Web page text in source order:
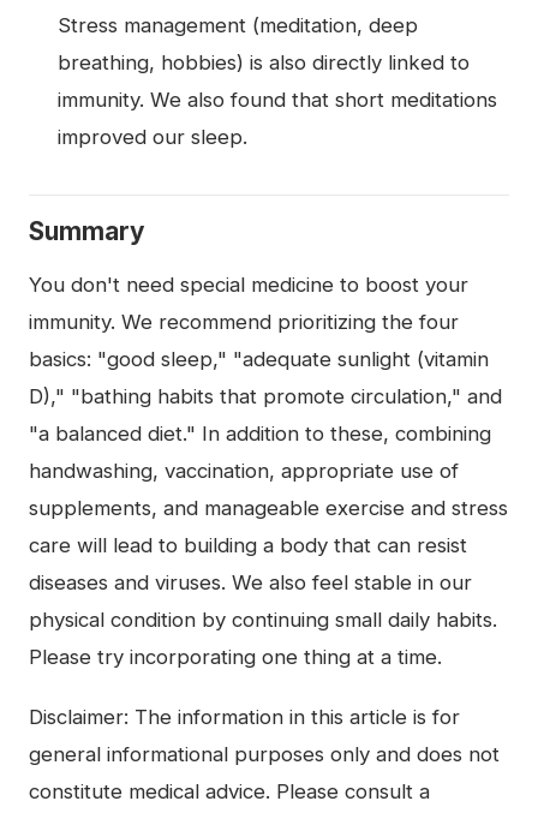
Stress management (meditation, deep
breathing, hobbies) is also directly linked to
immunity. We also found that short meditations
improved our sleep.
Summary
You don't need special medicine to boost your
immunity. We recommend prioritizing the four
basics: "good sleep," "adequate sunlight (vitamin
D)," "bathing habits that promote circulation," and
"a balanced diet." In addition to these, combining
handwashing, vaccination, appropriate use of
supplements, and manageable exercise and stress
care will lead to building a body that can resist
diseases and viruses. We also feel stable in our
physical condition by continuing small daily habits.
Please try incorporating one thing at a time.
Disclaimer: The information in this article is for
general informational purposes only and does not
constitute medical advice. Please consult a